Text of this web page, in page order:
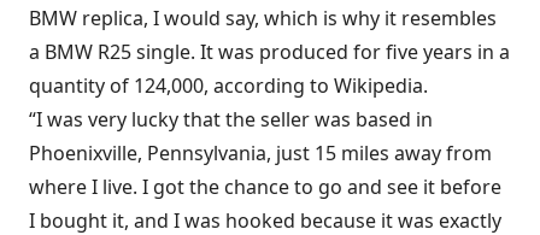
BMW replica, I would say, which is why it resembles
a BMW R25 single. It was produced for five years in a
quantity of 124,000, according to Wikipedia.
“I was very lucky that the seller was based in
Phoenixville, Pennsylvania, just 15 miles away from
where I live. I got the chance to go and see it before
I bought it, and I was hooked because it was exactly